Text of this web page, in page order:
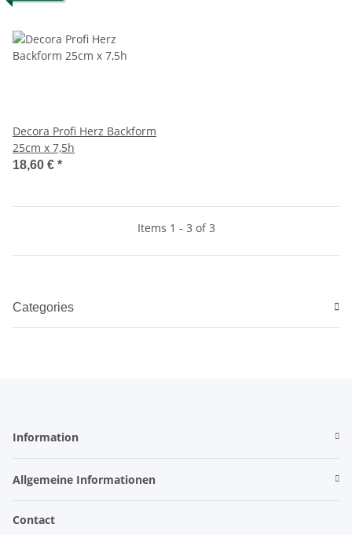
Decora Profi Herz Backform
25cm x 7,5h
18,60 € *
Items 1 - 3 of 3
Categories
Information
Allgemeine Informationen
Contact